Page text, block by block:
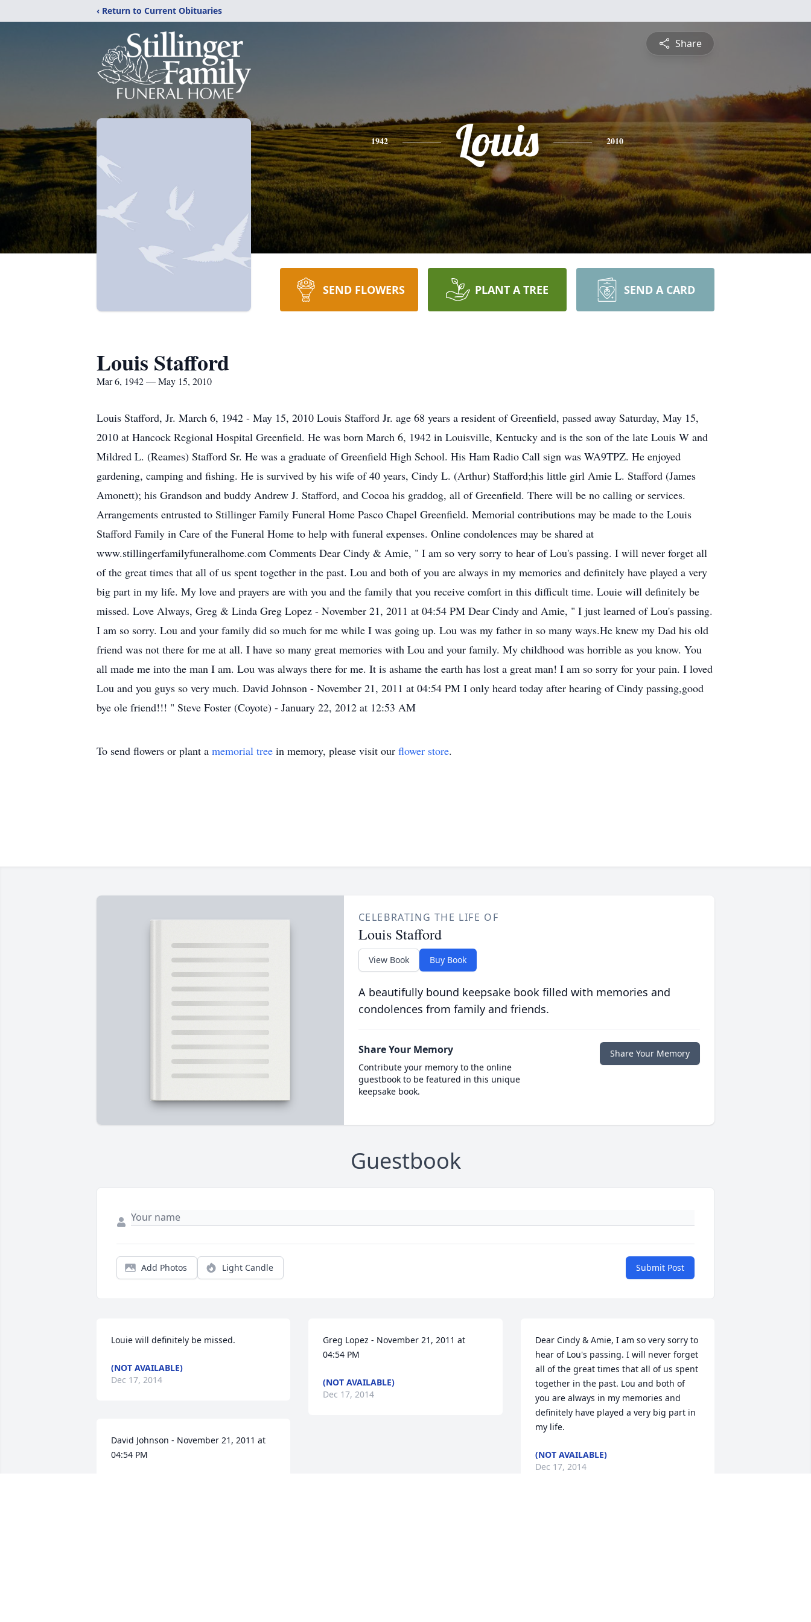
‹ Return to Current Obituaries
Share
1942 Louis 2010
SEND FLOWERS PLANT A TREE SEND A CARD
Louis Stafford
Mar 6, 1942 — May 15, 2010
Louis Stafford, Jr. March 6, 1942 - May 15, 2010 Louis Stafford Jr. age 68 years a resident of Greenfield, passed away Saturday, May 15,
2010 at Hancock Regional Hospital Greenfield. He was born March 6, 1942 in Louisville, Kentucky and is the son of the late Louis W and
Mildred L. (Reames) Stafford Sr. He was a graduate of Greenfield High School. His Ham Radio Call sign was WA9TPZ. He enjoyed
gardening, camping and fishing. He is survived by his wife of 40 years, Cindy L. (Arthur) Stafford;his little girl Amie L. Stafford (James
Amonett); his Grandson and buddy Andrew J. Stafford, and Cocoa his graddog, all of Greenfield. There will be no calling or services.
Arrangements entrusted to Stillinger Family Funeral Home Pasco Chapel Greenfield. Memorial contributions may be made to the Louis
Stafford Family in Care of the Funeral Home to help with funeral expenses. Online condolences may be shared at
www.stillingerfamilyfuneralhome.com Comments Dear Cindy & Amie, " I am so very sorry to hear of Lou's passing. I will never forget all
of the great times that all of us spent together in the past. Lou and both of you are always in my memories and definitely have played a very
big part in my life. My love and prayers are with you and the family that you receive comfort in this difficult time. Louie will definitely be
missed. Love Always, Greg & Linda Greg Lopez - November 21, 2011 at 04:54 PM Dear Cindy and Amie, " I just learned of Lou's passing.
I am so sorry. Lou and your family did so much for me while I was going up. Lou was my father in so many ways.He knew my Dad his old
friend was not there for me at all. I have so many great memories with Lou and your family. My childhood was horrible as you know. You
all made me into the man I am. Lou was always there for me. It is ashame the earth has lost a great man! I am so sorry for your pain. I loved
Lou and you guys so very much. David Johnson - November 21, 2011 at 04:54 PM I only heard today after hearing of Cindy passing,good
bye ole friend!!! " Steve Foster (Coyote) - January 22, 2012 at 12:53 AM
To send flowers or plant a memorial tree in memory, please visit our flower store.
CELEBRATING THE LIFE OF
Louis Stafford
View Book Buy Book
A beautifully bound keepsake book filled with memories and
condolences from family and friends.
Share Your Memory
Contribute your memory to the online
guestbook to be featured in this unique
keepsake book.
Share Your Memory
Guestbook
Add Photos Light Candle Submit Post
Louie will definitely be missed.
(NOT AVAILABLE)
Dec 17, 2014
David Johnson - November 21, 2011 at
04:54 PM
Greg Lopez - November 21, 2011 at
04:54 PM
(NOT AVAILABLE)
Dec 17, 2014
Dear Cindy & Amie, I am so very sorry to
hear of Lou's passing. I will never forget
all of the great times that all of us spent
together in the past. Lou and both of
you are always in my memories and
definitely have played a very big part in
my life.
(NOT AVAILABLE)
Dec 17, 2014